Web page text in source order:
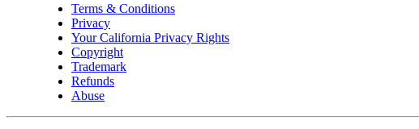
Terms & Conditions
Privacy
Your California Privacy Rights
Copyright
Trademark
Refunds
Abuse